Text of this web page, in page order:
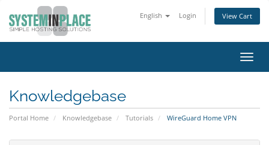
English Login View Cart
Knowledgebase
Portal Home Knowledgebase Tutorials WireGuard Home VPN